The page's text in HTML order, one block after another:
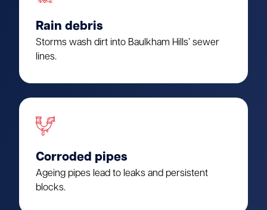
Rain debris
Storms wash dirt into Baulkham Hills’ sewer
lines.
Corroded pipes
Ageing pipes lead to leaks and persistent
blocks.